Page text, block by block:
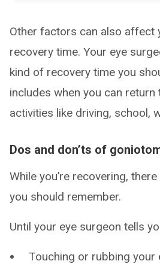
Other factors can also affect
recovery time. Your eye
kind of recovery time you
includes when you can return
activities like driving, school,
Dos and don’ts of
While you’re recovering,
you should remember.
Until your eye surgeon tells
Touching or rubbing your